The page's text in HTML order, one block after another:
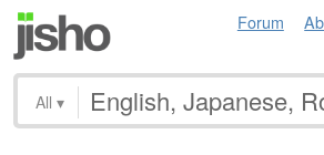
Forum
All ▾